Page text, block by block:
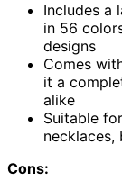
Includes a
in 56
designs
Comes
it a
alike
Suitable
necklaces,
Cons: